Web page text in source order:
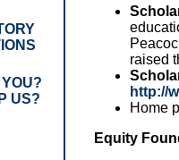
US?
raised
http://
Home
Equity